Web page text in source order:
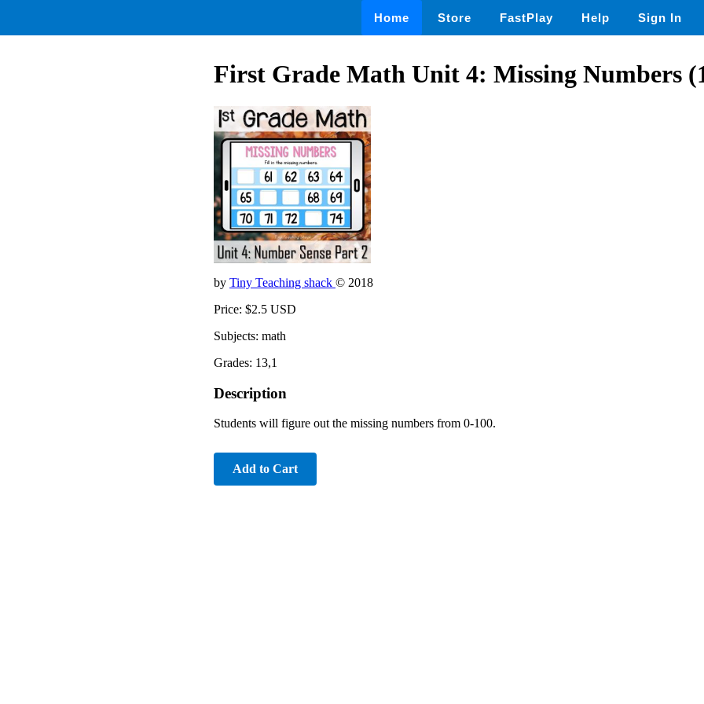
Home Store FastPlay Help Sign In
First Grade Math Unit 4: Missing Numbers
by Tiny Teaching shack © 2018
Price: $2.5 USD
Subjects: math
Grades: 13,1
Description
Students will figure out the missing numbers from 0-100.
Add to Cart